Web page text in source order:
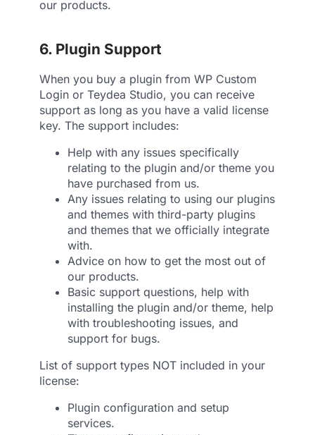
our products.
6. Plugin Support
When you buy a plugin from WP Custom
Login or Teydea Studio, you can receive
support as long as you have a valid license
key. The support includes:
Help with any issues specifically
relating to the plugin and/or theme you
have purchased from us.
Any issues relating to using our plugins
and themes with third-party plugins
and themes that we officially integrate
with.
Advice on how to get the most out of
our products.
Basic support questions, help with
installing the plugin and/or theme, help
with troubleshooting issues, and
support for bugs.
List of support types NOT included in your
license:
Plugin configuration and setup
services.